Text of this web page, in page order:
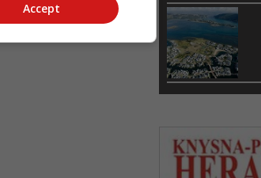
Accept